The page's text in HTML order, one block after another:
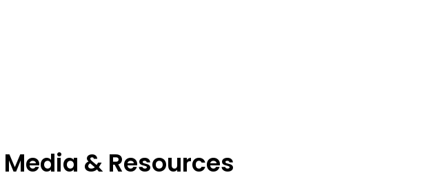
Media & Resources